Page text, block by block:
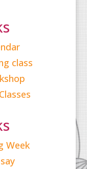
class
Week